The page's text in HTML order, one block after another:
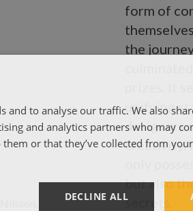
form of
the
prizes. It
unifying
designers
creativity.
only
but also
secrets.
and to analyse our traffic. We also
and analytics partners who may
or that they’ve collected from
DECLINE ALL